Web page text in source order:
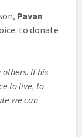
Pavan
to donate
If his
to live, to
we can